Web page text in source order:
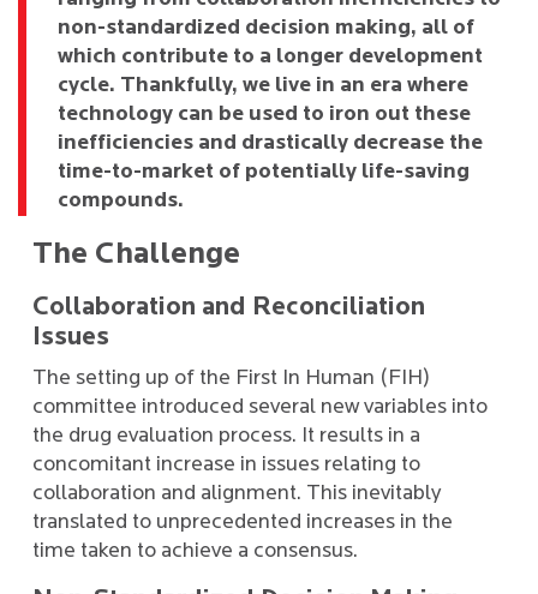
non-standardized decision making, all of
which contribute to a longer development
cycle. Thankfully, we live in an era where
technology can be used to iron out these
inefficiencies and drastically decrease the
time-to-market of potentially life-saving
compounds.
The Challenge
Collaboration and Reconciliation
Issues
The setting up of the First In Human (FIH)
committee introduced several new variables into
the drug evaluation process. It results in a
concomitant increase in issues relating to
collaboration and alignment. This inevitably
translated to unprecedented increases in the
time taken to achieve a consensus.